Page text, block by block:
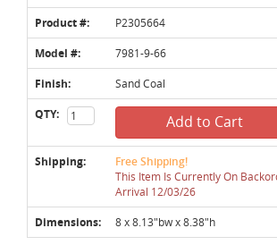
Product #: P2305664
Model #: 7981-9-66
Finish: Sand Coal
QTY: Add to Cart
Shipping: Free Shipping!
This Item Is Currently On
Arrival 12/03/26
Dimensions: 8 x 8.13"bw x 8.38"h